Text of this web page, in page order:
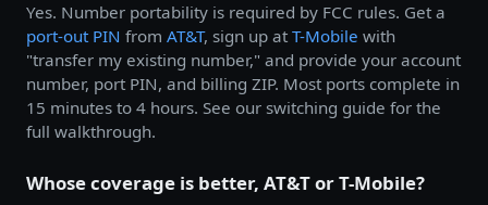
Yes. Number portability is required by FCC rules. Get a
port-out PIN from AT&T, sign up at T-Mobile with
"transfer my existing number," and provide your account
number, port PIN, and billing ZIP. Most ports complete in
15 minutes to 4 hours. See our switching guide for the
full walkthrough.
Whose coverage is better, AT&T or T-Mobile?